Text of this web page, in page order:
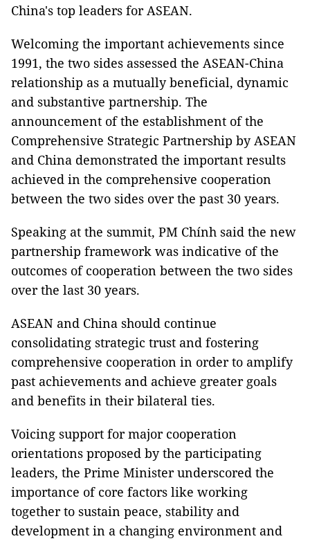
China's top leaders for ASEAN.
Welcoming the important achievements since
1991, the two sides assessed the ASEAN-China
relationship as a mutually beneficial, dynamic
and substantive partnership. The
announcement of the establishment of the
Comprehensive Strategic Partnership by ASEAN
and China demonstrated the important results
achieved in the comprehensive cooperation
between the two sides over the past 30 years.
Speaking at the summit, PM Chính said the new
partnership framework was indicative of the
outcomes of cooperation between the two sides
over the last 30 years.
ASEAN and China should continue
consolidating strategic trust and fostering
comprehensive cooperation in order to amplify
past achievements and achieve greater goals
and benefits in their bilateral ties.
Voicing support for major cooperation
orientations proposed by the participating
leaders, the Prime Minister underscored the
importance of core factors like working
together to sustain peace, stability and
development in a changing environment and